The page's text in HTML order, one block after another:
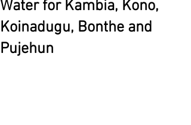
Water for Kambia, Kono,
Koinadugu, Bonthe and
Pujehun